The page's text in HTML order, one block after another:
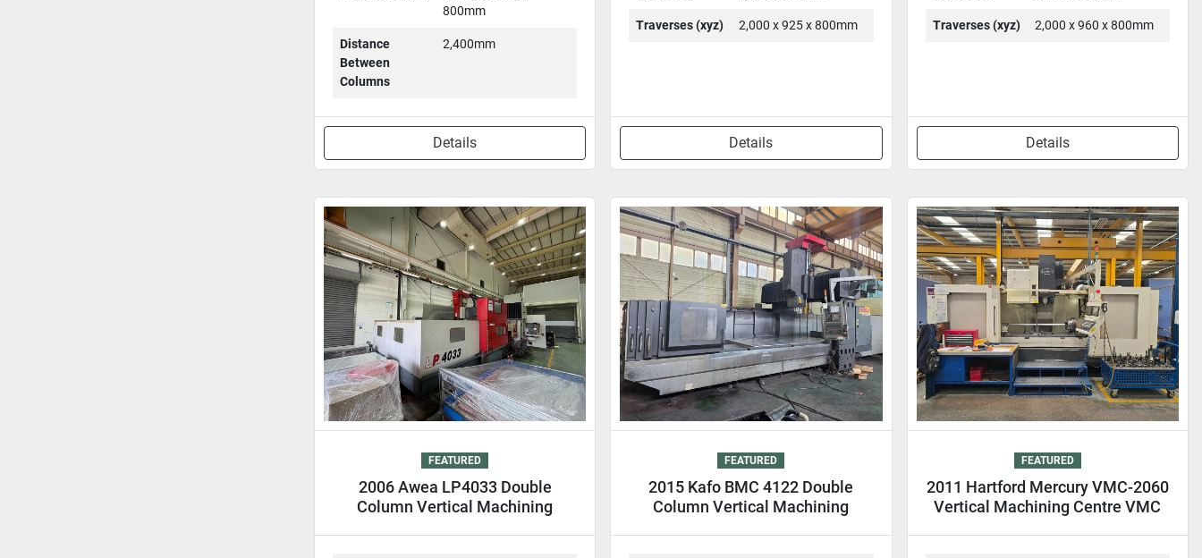
800mm
Distance
Between
Columns
2,400mm
Details
Traverses (xyz) 2,000 x 925 x 800mm
Details
Traverses (xyz) 2,000 x 960 x 800mm
Details
FEATURED
2006 Awea LP4033 Double
Column Vertical Machining
FEATURED
2015 Kafo BMC 4122 Double
Column Vertical Machining
FEATURED
2011 Hartford Mercury VMC-2060
Vertical Machining Centre VMC